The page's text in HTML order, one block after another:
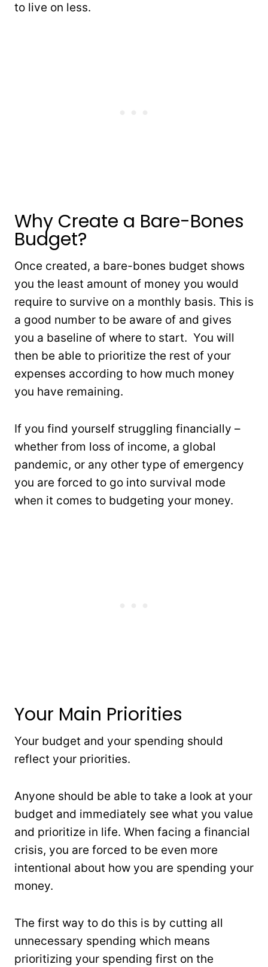
to live on less.
Why Create a Bare-Bones
Budget?
Once created, a bare-bones budget shows
you the least amount of money you would
require to survive on a monthly basis. This is
a good number to be aware of and gives
you a baseline of where to start. You will
then be able to prioritize the rest of your
expenses according to how much money
you have remaining.
If you find yourself struggling financially –
whether from loss of income, a global
pandemic, or any other type of emergency
you are forced to go into survival mode
when it comes to budgeting your money.
Your Main Priorities
Your budget and your spending should
reflect your priorities.
Anyone should be able to take a look at your
budget and immediately see what you value
and prioritize in life. When facing a financial
crisis, you are forced to be even more
intentional about how you are spending your
money.
The first way to do this is by cutting all
unnecessary spending which means
prioritizing your spending first on the